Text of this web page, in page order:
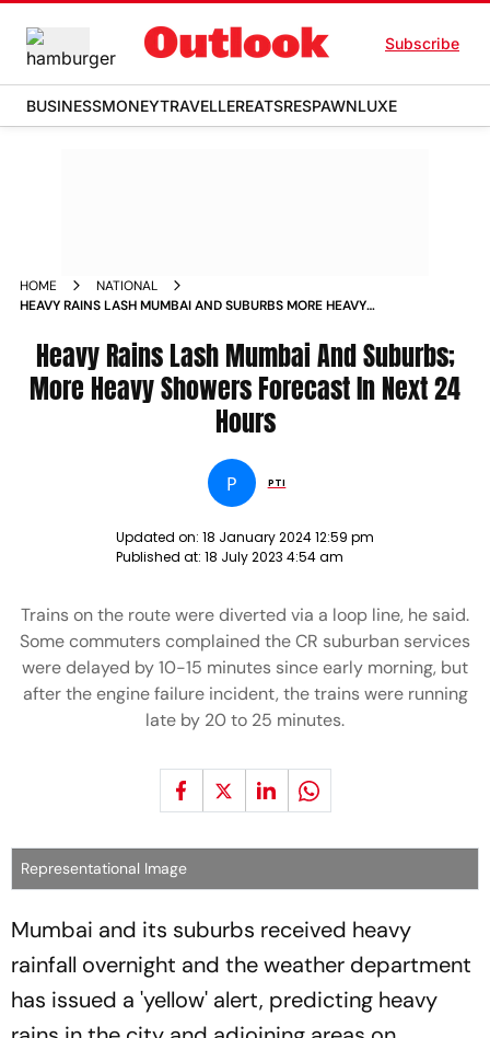
Subscribe
BUSINESSMONEYTRAVELLEREATSRESPAWNLUXE
HOME
NATIONAL
HEAVY RAINS LASH MUMBAI AND SUBURBS MORE HEAVY
Heavy Rains Lash Mumbai And Suburbs;
More Heavy Showers Forecast In Next 24
Hours
P PTI
Updated on: 18 January 2024 12:59 pm
Published at: 18 July 2023 4:54 am
Trains on the route were diverted via a loop line, he said.
Some commuters complained the CR suburban services
were delayed by 10-15 minutes since early morning, but
after the engine failure incident, the trains were running
late by 20 to 25 minutes.
Representational Image
Mumbai and its suburbs received heavy
rainfall overnight and the weather department
has issued a 'yellow' alert, predicting heavy